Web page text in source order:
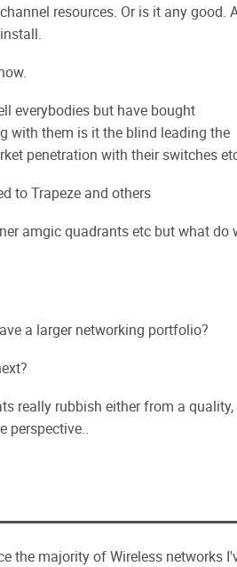
resources. Or is it any good.
everybodies but have bought
with them is it the blind leading the
penetration with their switches
to Trapeze and others
amgic quadrants etc but what do
a larger networking portfolio?
really rubbish either from a quality,
perspective..
the majority of Wireless networks